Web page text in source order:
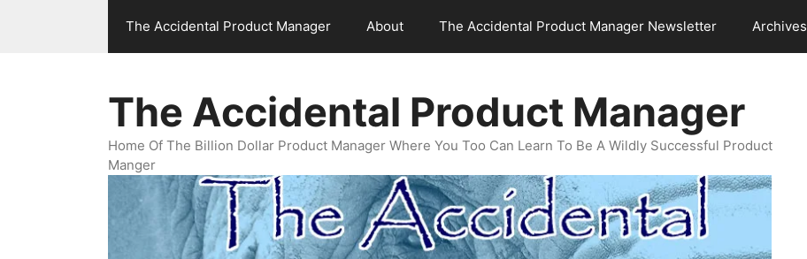
The Accidental Product Manager About The Accidental Product Manager Newsletter Archives
The Accidental Product Manager
Home Of The Billion Dollar Product Manager Where You Too Can Learn To Be A Wildly Successful Product
Manger